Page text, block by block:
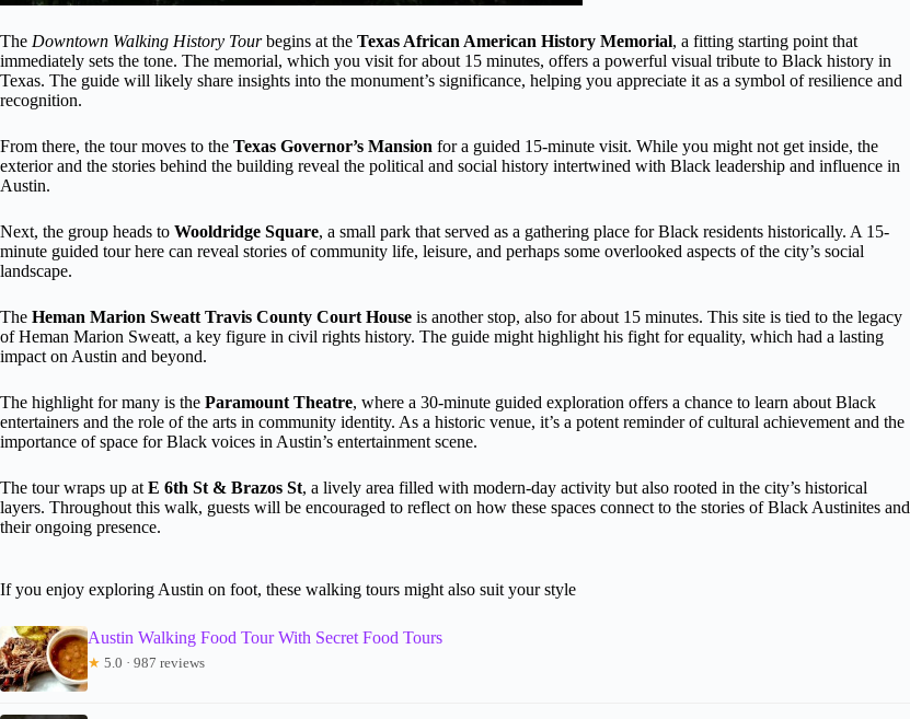
The Downtown Walking History Tourbegins at the Texas African American History Memorial, a fitting starting point that
immediately sets the tone. The memorial, which you visit for about 15 minutes, offers a powerful visual tribute to Black history in
Texas. The guide will likely share insights into the monument’s significance, helping you appreciate it as a symbol of resilience and
recognition.
From there, the tour moves to the Texas Governor’s Mansion for a guided 15-minute visit. While you might not get inside, the
exterior and the stories behind the building reveal the political and social history intertwined with Black leadership and influence in
Austin.
Next, the group heads to Wooldridge Square, a small park that served as a gathering place for Black residents historically. A 15-
minute guided tour here can reveal stories of community life, leisure, and perhaps some overlooked aspects of the city’s social
landscape.
The Heman Marion Sweatt Travis County Court House is another stop, also for about 15 minutes. This site is tied to the legacy
of Heman Marion Sweatt, a key figure in civil rights history. The guide might highlight his fight for equality, which had a lasting
impact on Austin and beyond.
The highlight for many is the Paramount Theatre, where a 30-minute guided exploration offers a chance to learn about Black
entertainers and the role of the arts in community identity. As a historic venue, it’s a potent reminder of cultural achievement and the
importance of space for Black voices in Austin’s entertainment scene.
The tour wraps up at E 6th St & Brazos St, a lively area filled with modern-day activity but also rooted in the city’s historical
layers. Throughout this walk, guests will be encouraged to reflect on how these spaces connect to the stories of Black Austinites and
their ongoing presence.
If you enjoy exploring Austin on foot, these walking tours might also suit your style
Austin Walking Food Tour With Secret Food Tours
★ 5.0 · 987 reviews